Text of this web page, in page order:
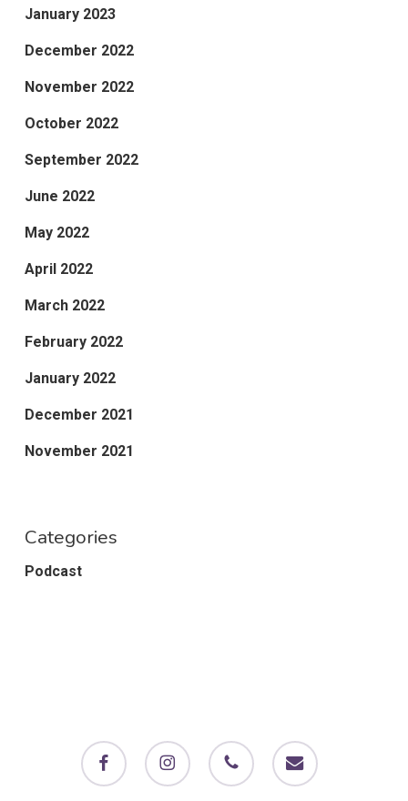
January 2023
December 2022
November 2022
October 2022
September 2022
June 2022
May 2022
April 2022
March 2022
February 2022
January 2022
December 2021
November 2021
Categories
Podcast
facebook instagram phone email